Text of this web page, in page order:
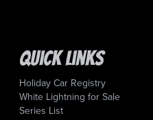
Quick Links
Holiday Car Registry
White Lightning for Sale
Series List